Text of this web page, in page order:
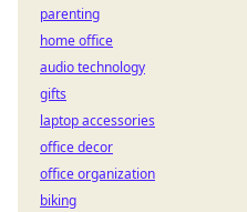
parenting
home office
audio technology
gifts
laptop accessories
office decor
office organization
biking